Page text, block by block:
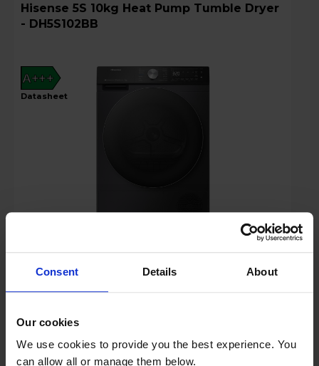
Consent Details About
Our cookies
We use cookies to provide you the best experience. You
can allow all or manage them below.
Hisense 5S 10kg Heat Pump Tumble Dryer
- DH5S102BB
A+++
datasheet
Key Features
Stock Availability:
In stock